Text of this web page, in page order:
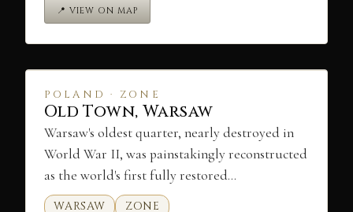
📍 VIEW ON MAP
POLAND · ZONE
Old Town, Warsaw
Warsaw's oldest quarter, nearly destroyed in
World War II, was painstakingly reconstructed
as the world's first fully restored…
WARSAW ZONE